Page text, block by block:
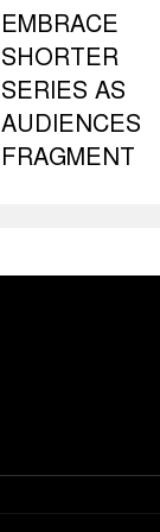
EMBRACE
SHORTER
SERIES AS
AUDIENCES
FRAGMENT